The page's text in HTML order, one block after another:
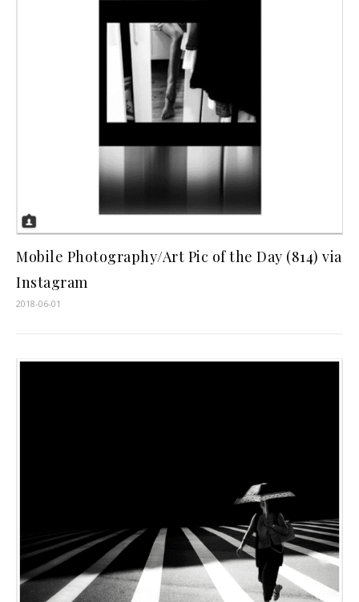
Mobile Photography/Art Pic of the Day (814) via
Instagram
2018-06-01